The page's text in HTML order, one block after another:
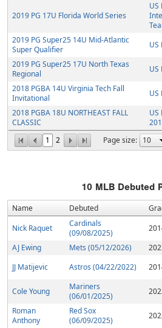
1 2 Page size:
2019 PG 17U Florida World Series
US
2019 PG Super25 14U Mid-Atlantic
Super Qualifier
US
2019 PG Super25 17U North Texas
Regional
US
2018 PGBA 14U Virginia Tech Fall
Invitational
US
2018 PGBA 18U NORTHEAST FALL
CLASSIC
US
10 MLB Debuted
Name Debuted
Nick Raquet
Cardinals
(09/08/2025)
AJ Ewing
Mets (05/12/2026)
JJ Matijevic
Astros (04/22/2022)
Cole Young
Mariners
(06/01/2025)
Roman
Anthony
Red Sox
(06/09/2025)